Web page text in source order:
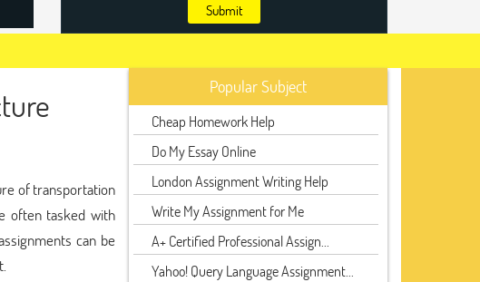
Submit
of transportation
often tasked with
can be
Popular Subject
Cheap Homework Help
Do My Essay Online
London Assignment Writing Help
Write My Assignment for Me
A+ Certified Professional Assign...
Yahoo! Query Language Assignment...